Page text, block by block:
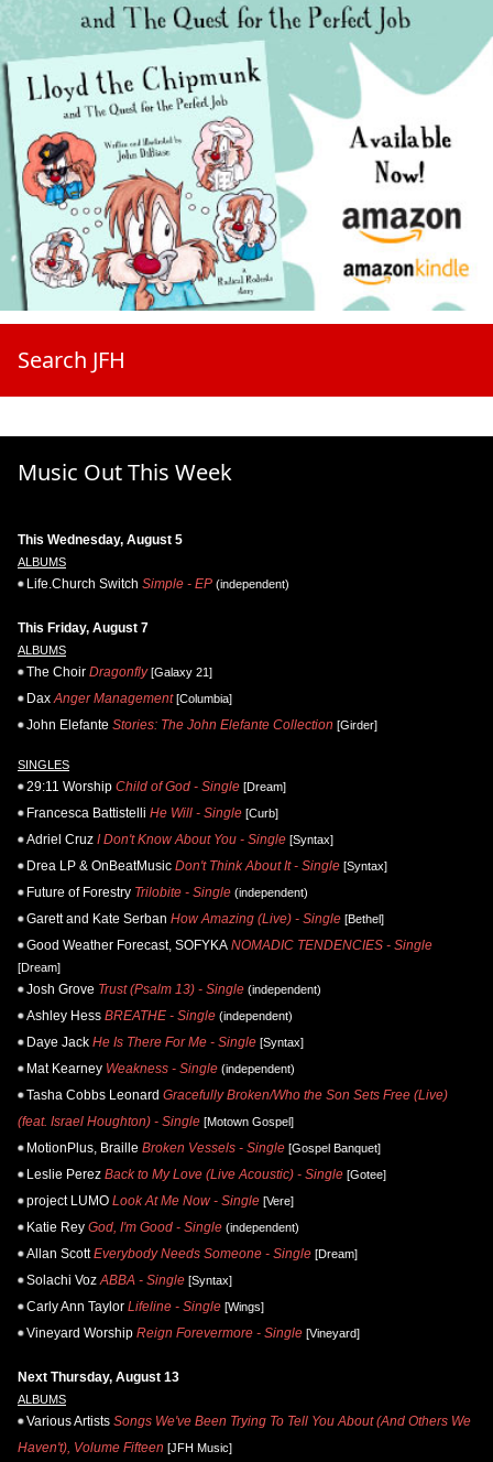
Search JFH
Music Out This Week
This Wednesday, August 5
ALBUMS
Life.Church Switch Simple - EP (independent)
This Friday, August 7
ALBUMS
The Choir Dragonfly[Galaxy 21]
Dax Anger Management[Columbia]
John Elefante Stories: The John Elefante Collection [Girder]
SINGLES
29:11 Worship Child of God - Single [Dream]
Francesca Battistelli He Will - Single [Curb]
Adriel Cruz I Don't Know About You - Single [Syntax]
Drea LP & OnBeatMusic Don't Think About It - Single [Syntax]
Future of Forestry Trilobite - Single (independent)
Garett and Kate Serban How Amazing (Live) - Single [Bethel]
Good Weather Forecast, SOFYKA NOMADIC TENDENCIES - Single
[Dream]
Josh Grove Trust (Psalm 13) - Single (independent)
Ashley Hess BREATHE - Single (independent)
Daye Jack He Is There For Me - Single [Syntax]
Mat Kearney Weakness - Single (independent)
Tasha Cobbs Leonard Gracefully Broken/Who the Son Sets Free (Live)
(feat. Israel Houghton) - Single [Motown Gospel]
MotionPlus, Braille Broken Vessels - Single [Gospel Banquet]
Leslie Perez Back to My Love (Live Acoustic) - Single [Gotee]
project LUMO Look At Me Now - Single [Vere]
Katie Rey God, I'm Good - Single (independent)
Allan Scott Everybody Needs Someone - Single [Dream]
Solachi Voz ABBA - Single [Syntax]
Carly Ann Taylor Lifeline - Single [Wings]
Vineyard Worship Reign Forevermore - Single [Vineyard]
Next Thursday, August 13
ALBUMS
Various Artists Songs We've Been Trying To Tell You About (And Others We
Haven't), Volume Fifteen [JFH Music]